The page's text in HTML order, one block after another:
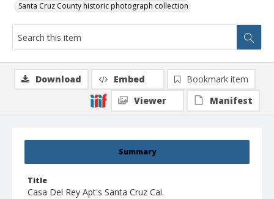
Santa Cruz County historic photograph collection
Summary
Title
Casa Del Rey Apt's Santa Cruz Cal.
Download Embed
Bookmark item
Viewer
Manifest